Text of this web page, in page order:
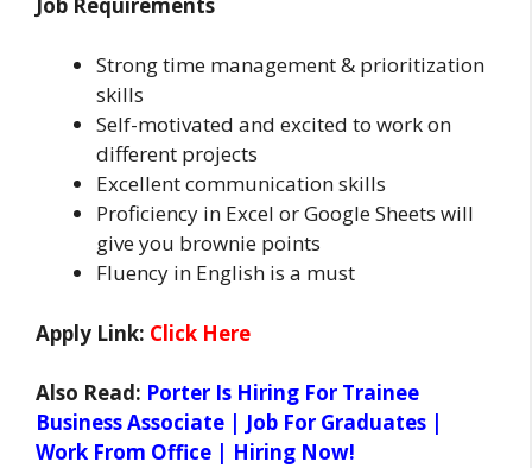
Strong time management & prioritization
skills
Self-motivated and excited to work on
different projects
Excellent communication skills
Proficiency in Excel or Google Sheets will
give you brownie points
Fluency in English is a must
Apply Link: Click Here
Also Read: Porter Is Hiring For Trainee
Business Associate | Job For Graduates |
Work From Office | Hiring Now!